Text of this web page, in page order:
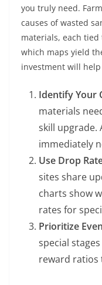
you truly need.
causes of wasted
materials, each
which maps yield
investment will
Identify Your
materials
skill upgrade.
immediately
Use Drop
sites share
charts show
rates for
Prioritize
special
reward ratios